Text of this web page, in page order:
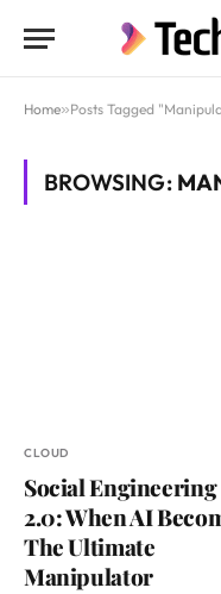
Home»Posts Tagged
BROWSING:
CLOUD
Social Engineering
2.0: When AI
The Ultimate
Manipulator